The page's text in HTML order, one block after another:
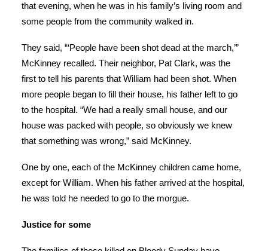
that evening, when he was in his family’s living room and
some people from the community walked in.
They said, “‘People have been shot dead at the march,’”
McKinney recalled. Their neighbor, Pat Clark, was the
first to tell his parents that William had been shot. When
more people began to fill their house, his father left to go
to the hospital. “We had a really small house, and our
house was packed with people, so obviously we knew
that something was wrong,” said McKinney.
One by one, each of the McKinney children came home,
except for William. When his father arrived at the hospital,
he was told he needed to go to the morgue.
Justice for some